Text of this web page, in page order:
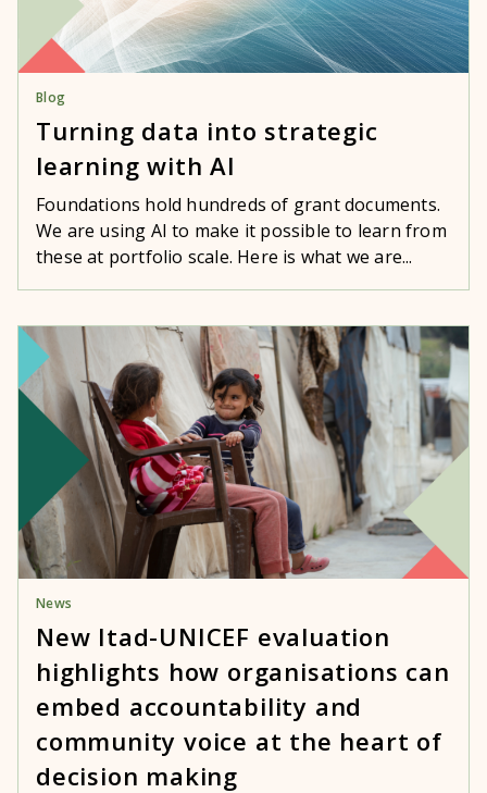
Blog
Turning data into strategic
learning with AI
Foundations hold hundreds of grant documents.
We are using AI to make it possible to learn from
these at portfolio scale. Here is what we are...
News
New Itad-UNICEF evaluation
highlights how organisations can
embed accountability and
community voice at the heart of
decision making